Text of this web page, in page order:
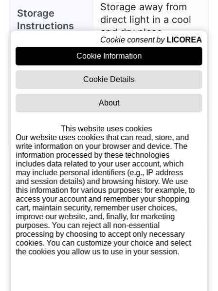
Storage
Instructions
Storage away from
direct light in a cool
and dry place
8437008113104
Bodega Dehesa de
los Canónigos, S.A.
1 Liter
Proportion
EUR
28,13
Country
Spain
Pairings
Red meats, Stews
Vintage
2022
Grape
varieties
Cabernet Sauvignon,
Tempranillo
Cookie consent by LICOREA
Cookie Information
Cookie Details
About
This website uses cookies
Our website uses cookies that can read, store, and
write information on your browser and device. The
information processed by these technologies
includes data related to your user account, which
may include personal identifiers (e.g., IP address
and session details) and browsing history. We use
this information for various purposes: for example, to
access your account and remember your shopping
cart, maintain security, remember user choices,
improve our website, and, finally, for marketing
purposes. You can reject all non-essential
processing by choosing to accept only necessary
cookies. You can customize your choice and select
the cookies you allow us to use in your session.